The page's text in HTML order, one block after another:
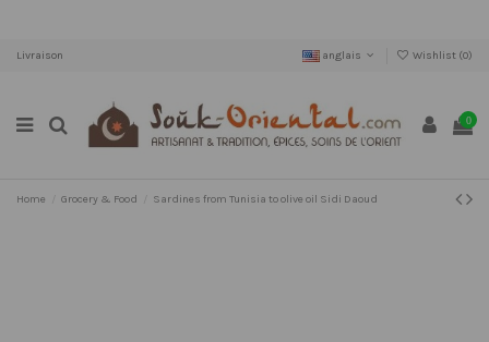
Livraison anglais Wishlist (0)
0
Home Grocery & Food Sardines from Tunisia to olive oil Sidi Daoud